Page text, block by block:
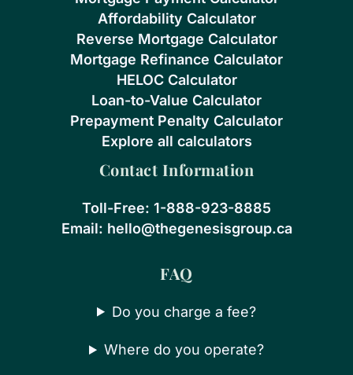
Affordability Calculator
Reverse Mortgage Calculator
Mortgage Refinance Calculator
HELOC Calculator
Loan-to-Value Calculator
Prepayment Penalty Calculator
Explore all calculators
Contact Information
Toll-Free: 1-888-923-8885
Email: hello@thegenesisgroup.ca
FAQ
Do you charge a fee?
Where do you operate?